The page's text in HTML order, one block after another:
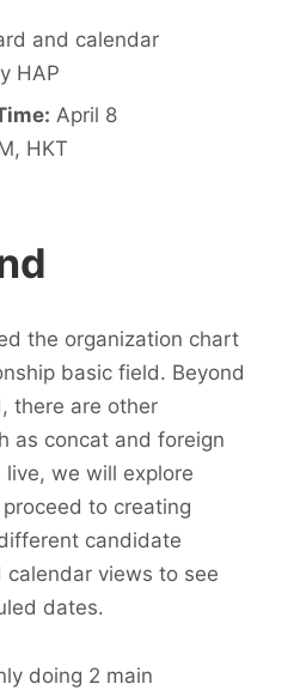
and calendar
HAP
April 8
HKT
the organization chart
basic field. Beyond
there are other
as concat and foreign
we will explore
to creating
candidate
views to see
dates.
doing 2 main